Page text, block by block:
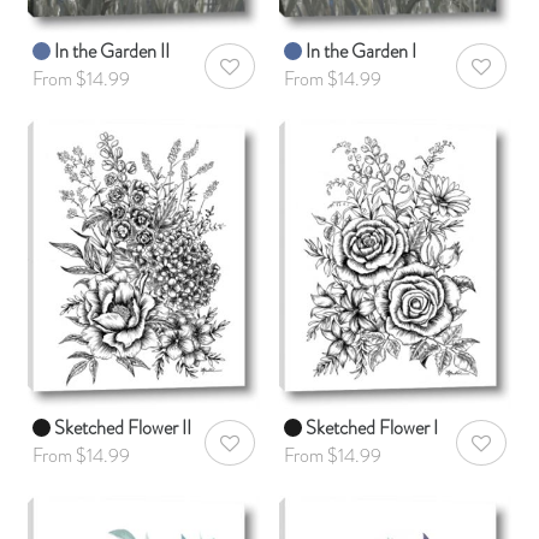
In the Garden II
From $14.99
AddToWishlist
In the Garden I
From $14.99
Sketched Flower II
From $14.99
AddToWishlist
Sketched Flower I
From $14.99